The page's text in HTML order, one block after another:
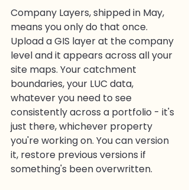
Company Layers, shipped in May,
means you only do that once.
Upload a GIS layer at the company
level and it appears across all your
site maps. Your catchment
boundaries, your LUC data,
whatever you need to see
consistently across a portfolio - it's
just there, whichever property
you're working on. You can version
it, restore previous versions if
something's been overwritten.